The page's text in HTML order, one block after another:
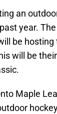
an
year.
be
will be
Maple